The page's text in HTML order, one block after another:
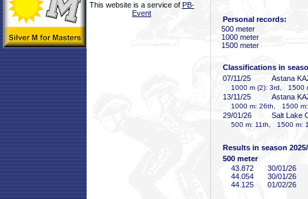
This website is a service of PB-
Event
Personal records:
500 meter
1000 meter
1500 meter
Classifications in
07/11/25
Astana
1000 m (2): 3rd, 1500
13/11/25 Astana
1000 m: 26th, 1500 m:
29/01/26 Salt Lake
500 m: 11th, 1500 m:
Results in season
500 meter
43 .872
30/01/26
44 .054
30/01/26
44 .125 01/02/26